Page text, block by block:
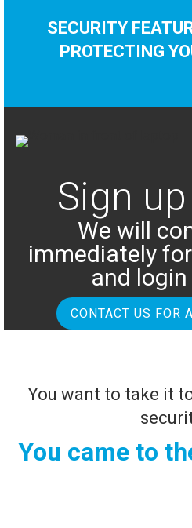
SECURITY
PROTECTING
Sign
We will
immediately
and
CONTACT US FOR
You want to take it
You came to